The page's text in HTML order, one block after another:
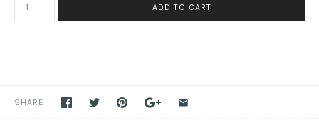
SHARE